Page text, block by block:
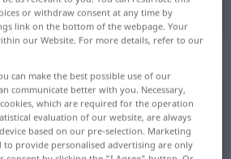
translation
tap on the translation)
or withdraw consent at any time by
link on the bottom of the webpage. Your
our Website. For more details, refer to our
can make the best possible use of our
communicate better with you. Necessary,
which are required for the operation
evaluation of our website, are always
based on our pre-selection. Marketing
to provide personalised advertising are only